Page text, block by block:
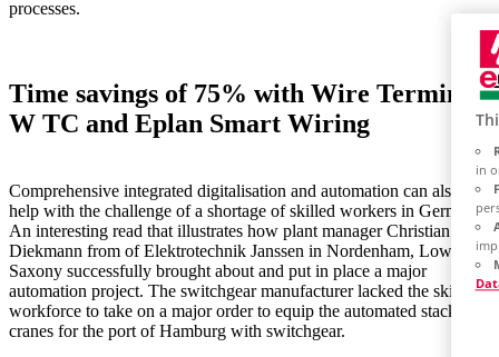
processes.
Time savings of 75% with Wire Terminal
W TC and Eplan Smart Wiring
Comprehensive integrated digitalisation and automation can also
help with the challenge of a shortage of skilled workers in Germany.
An interesting read that illustrates how plant manager Christian
Diekmann from of Elektrotechnik Janssen in Nordenham, Lower
Saxony successfully brought about and put in place a major
automation project. The switchgear manufacturer lacked the skilled
workforce to take on a major order to equip the automated stacker
cranes for the port of Hamburg with switchgear.
in